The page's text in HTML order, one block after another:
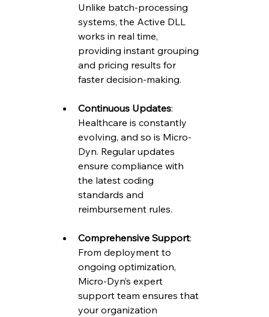
Unlike batch-processing
systems, the Active DLL
works in real time,
providing instant grouping
and pricing results for
faster decision-making.
Continuous Updates:
Healthcare is constantly
evolving, and so is Micro-
Dyn. Regular updates
ensure compliance with
the latest coding
standards and
reimbursement rules.
Comprehensive Support:
From deployment to
ongoing optimization,
Micro-Dyn’s expert
support team ensures that
your organization